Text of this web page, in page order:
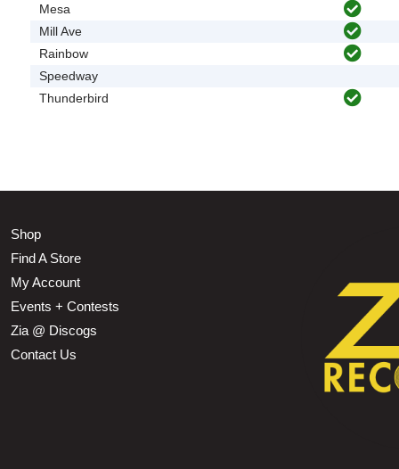
Mesa
Mill Ave
Rainbow
Speedway
Thunderbird
Shop
Find A Store
My Account
Events + Contests
Zia @ Discogs
Contact Us